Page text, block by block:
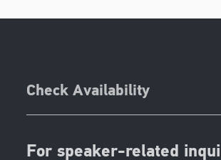
Check Availability
For speaker-related